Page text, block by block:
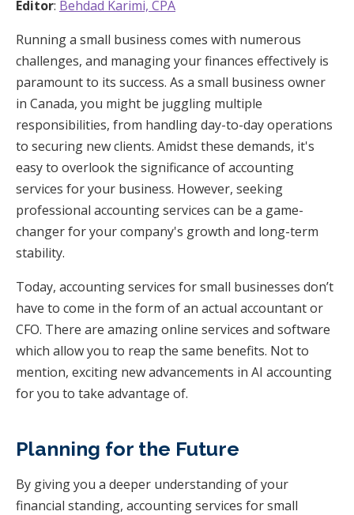
Editor: Behdad Karimi, CPA
Running a small business comes with numerous
challenges, and managing your finances effectively is
paramount to its success. As a small business owner
in Canada, you might be juggling multiple
responsibilities, from handling day-to-day operations
to securing new clients. Amidst these demands, it's
easy to overlook the significance of accounting
services for your business. However, seeking
professional accounting services can be a game-
changer for your company's growth and long-term
stability.
Today, accounting services for small businesses don’t
have to come in the form of an actual accountant or
CFO. There are amazing online services and software
which allow you to reap the same benefits. Not to
mention, exciting new advancements in AI accounting
for you to take advantage of.
Planning for the Future
By giving you a deeper understanding of your
financial standing, accounting services for small